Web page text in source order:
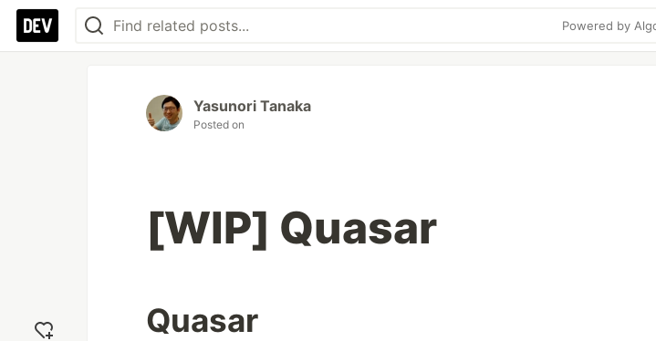
Powered by
Yasunori Tanaka
Posted on
[WIP] Quasar
Quasar